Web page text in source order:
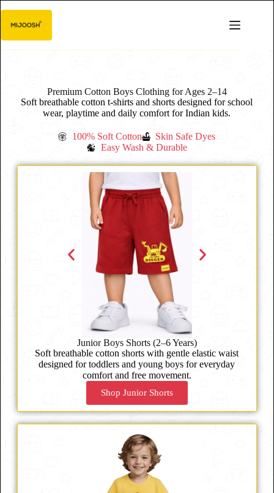
Premium Cotton Boys Clothing for Ages 2–14
Soft breathable cotton t-shirts and shorts designed for school
wear, playtime and daily comfort for Indian kids.
100% Soft Cotton
Skin Safe Dyes
Easy Wash & Durable
Junior Boys Shorts (2–6 Years)
Soft breathable cotton shorts with gentle elastic waist
designed for toddlers and young boys for everyday
comfort and free movement.
Shop Junior Shorts